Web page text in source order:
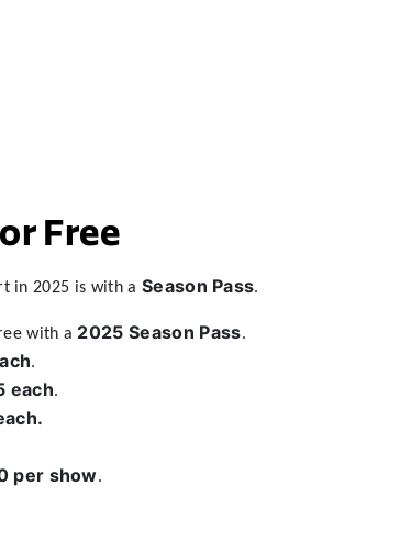
Free
in 2025 is with a Season Pass.
with a 2025 Season Pass.
.
each.
per show.